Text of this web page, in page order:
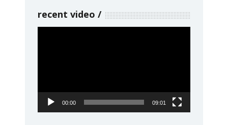
recent video
00:00 09:01